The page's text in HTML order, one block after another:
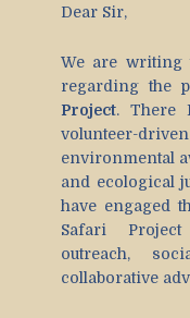
Dear Sir,
We are writing
regarding the
Project. There
volunteer-
environmental
and ecological
have engaged
Safari
outreach,
collaborative